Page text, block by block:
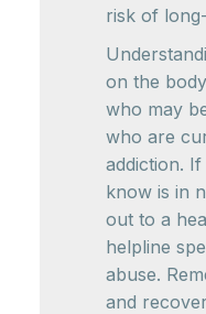
risk of
on the
who may
who are
addiction.
know is in
out to a
helpline
abuse.
and